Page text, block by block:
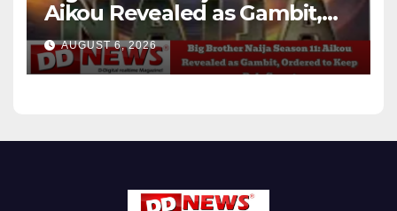
Aikou Revealed as Gambit,
Ordered to Keep Role Secret
AUGUST 6, 2026